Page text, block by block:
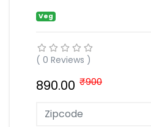
Veg
( 0 Reviews )
890.00 ₹900